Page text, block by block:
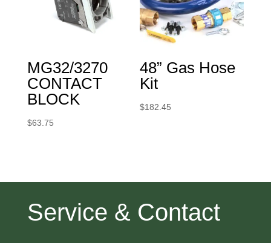
MG32/3270
CONTACT
BLOCK
$63.75
48” Gas Hose
Kit
$182.45
Service & Contact